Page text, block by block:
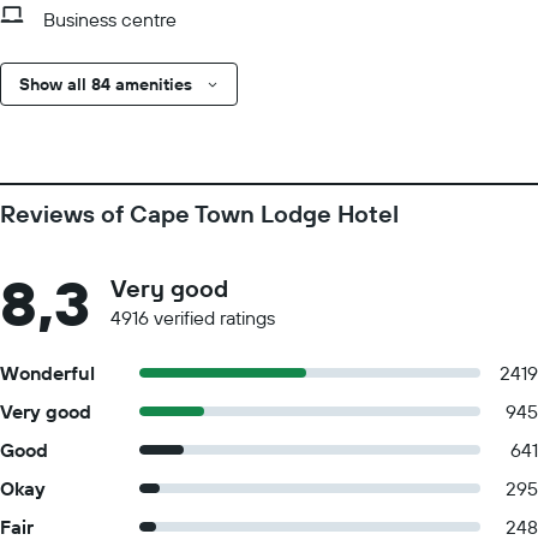
Business centre
Show all 84 amenities
Reviews of Cape Town Lodge Hotel
8,3 Very good
4916 verified ratings
Wonderful
2419
Very good
945
Good
641
Okay
295
Fair
248